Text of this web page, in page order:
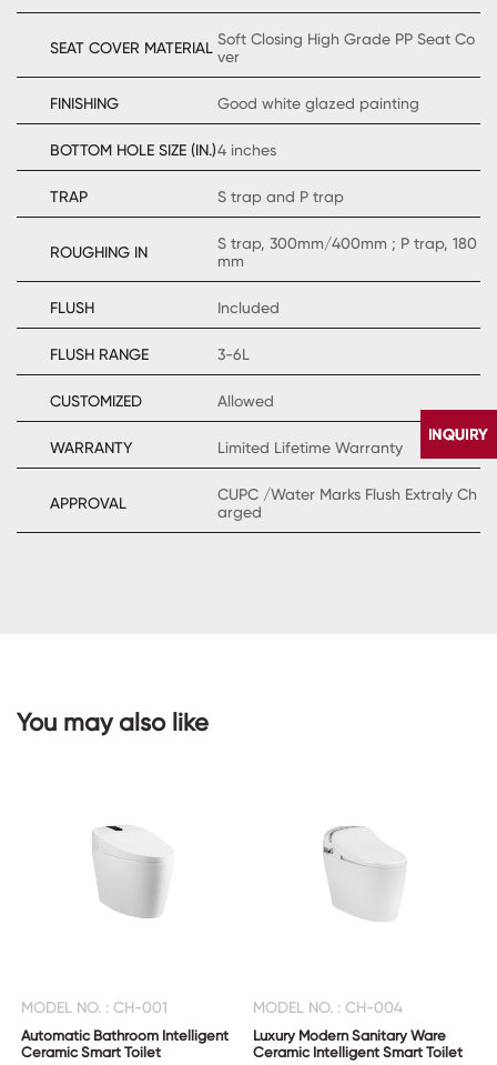
SEAT COVER MATERIAL Soft Closing High Grade PP Seat Co
ver
FINISHING Good white glazed painting
BOTTOM HOLE SIZE (IN.)4 inches
TRAP S trap and P trap
ROUGHING IN
S trap, 300mm/400mm ; P trap, 180
mm
FLUSH Included
FLUSH RANGE 3-6L
CUSTOMIZED Allowed
WARRANTY Limited Lifetime Warranty
APPROVAL
CUPC /Water Marks Flush Extraly Ch
arged
You may also like
MODEL NO. : CH-001
Automatic Bathroom Intelligent
Ceramic Smart Toilet
MODEL NO. : CH-004
Luxury Modern Sanitary Ware
Ceramic Intelligent Smart Toilet